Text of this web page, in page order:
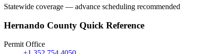
Statewide coverage — advance scheduling recommended
Hernando County Quick Reference
Permit Office